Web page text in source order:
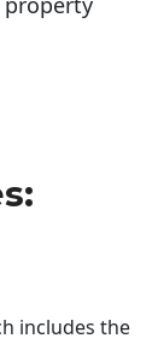
includes the